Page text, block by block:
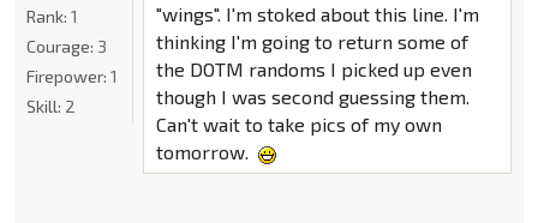
"wings". I'm stoked about this line. I'm
thinking I'm going to return some of
the DOTM randoms I picked up even
though I was second guessing them.
Can't wait to take pics of my own
tomorrow.
Rank: 1
Courage: 3
Firepower: 1
Skill: 2